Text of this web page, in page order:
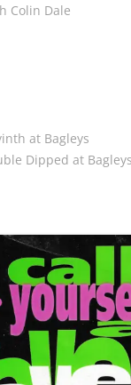
Colin Dale
at Bagleys
Dipped at